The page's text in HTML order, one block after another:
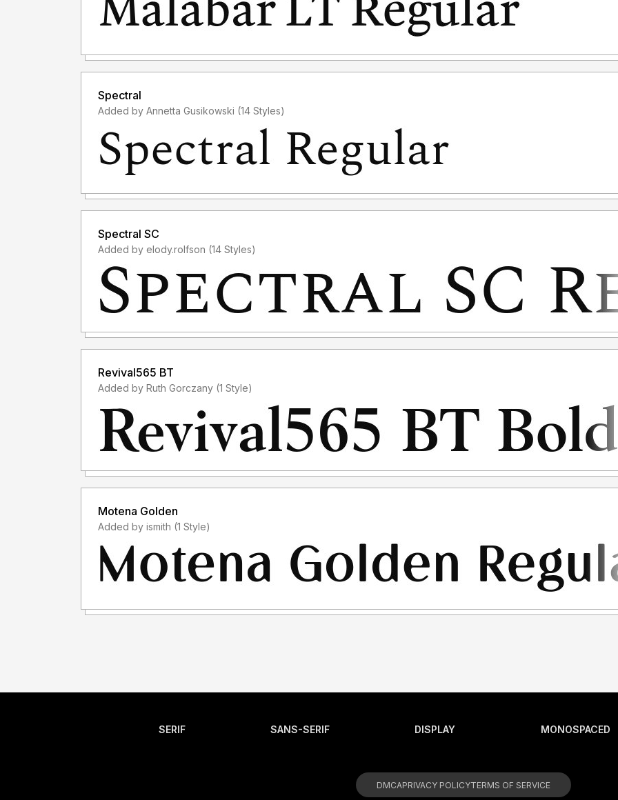
Spectral
Added by Annetta Gusikowski (14 Styles)
Spectral SC
Added by elody.rolfson (14 Styles)
Revival565 BT
Added by Ruth Gorczany (1 Style)
Motena Golden
Added by ismith (1 Style)
SERIF SANS-SERIF DISPLAY MONOSPACED
DMCAPRIVACY POLICYTERMS OF SERVICE